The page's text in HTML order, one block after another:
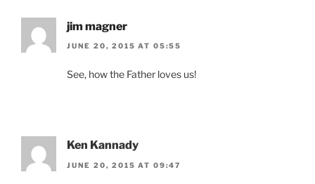
jim magner
JUNE 20, 2015 AT 05:55
See, how the Father loves us!
Ken Kannady
JUNE 20, 2015 AT 09:47